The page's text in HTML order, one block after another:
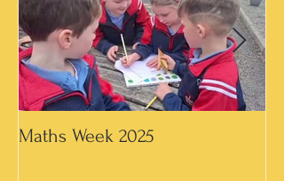
Maths Week 2025